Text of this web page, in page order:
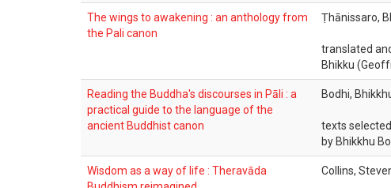
The wings to awakening : an anthology from
the Pali canon
Ṭhānissaro,
translated
Bhikku
Reading the Buddha's discourses in Pāli : a
practical guide to the language of the
ancient Buddhist canon
Bodhi,
texts
by Bhikkhu
Wisdom as a way of life : Theravāda
Collins,